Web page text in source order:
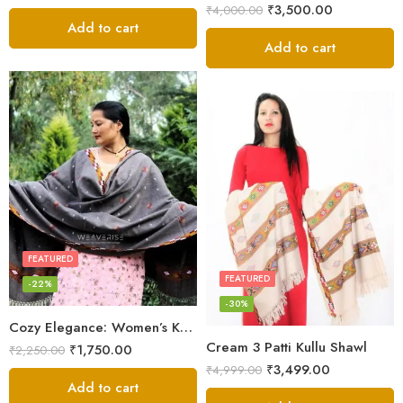
Add to cart
₹4,000.00 ₹3,500.00
Add to cart
Cozy Elegance: Women’s Kullu Wool Shawl Traditional Patterns
FEATURED
-22%
₹2,250.00 ₹1,750.00
Add to cart
Cream 3 Patti Kullu Shawl
FEATURED
-30%
₹4,999.00 ₹3,499.00